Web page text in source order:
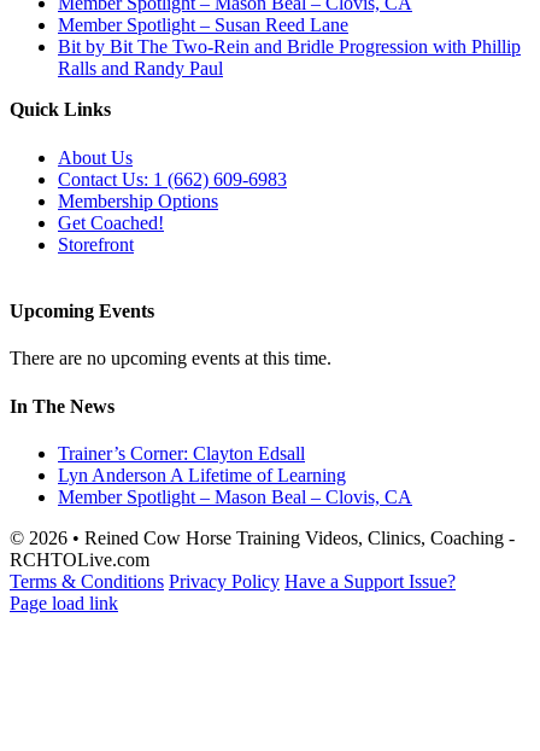
Member Spotlight – Susan Reed Lane
Bit by Bit The Two-Rein and Bridle Progression with Phillip
Ralls and Randy Paul
Quick Links
About Us
Contact Us: 1 (662) 609-6983
Membership Options
Get Coached!
Storefront
Upcoming Events
There are no upcoming events at this time.
In The News
Trainer’s Corner: Clayton Edsall
Lyn Anderson A Lifetime of Learning
Member Spotlight – Mason Beal – Clovis, CA
© 2026 • Reined Cow Horse Training Videos, Clinics, Coaching -
RCHTOLive.com
Terms & Conditions Privacy Policy Have a Support Issue?
Page load link